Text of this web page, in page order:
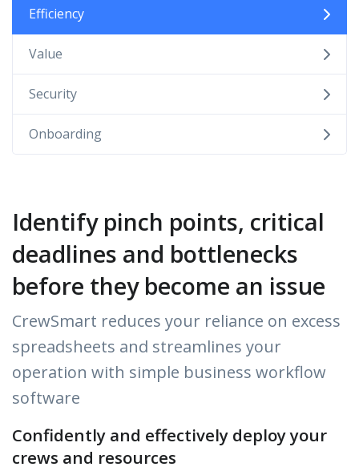
Efficiency
Value
Security
Onboarding
Identify pinch points, critical
deadlines and bottlenecks
before they become an issue
CrewSmart reduces your reliance on excess
spreadsheets and streamlines your
operation with simple business workflow
software
Confidently and effectively deploy your
crews and resources